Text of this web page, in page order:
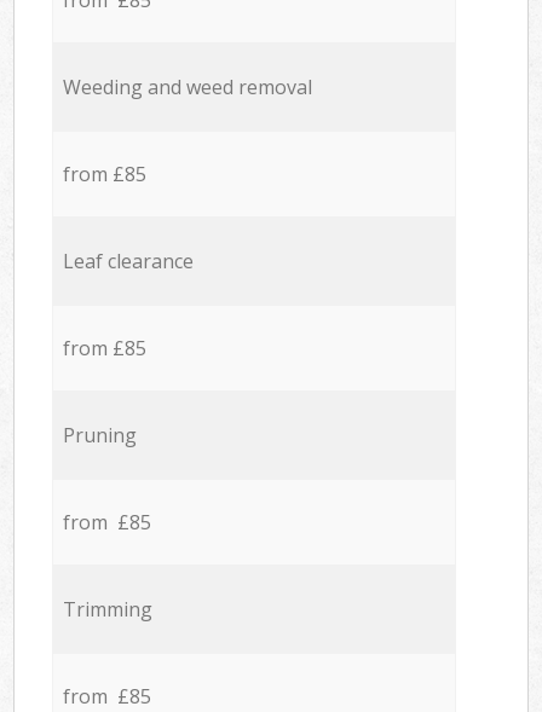
Weeding and weed removal
from £85
Leaf clearance
from £85
Pruning
from £85
Trimming
from £85